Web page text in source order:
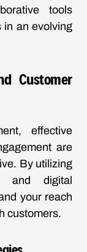
tools
in an evolving
Customer
effective
are
By utilizing
and digital
your reach
customers.